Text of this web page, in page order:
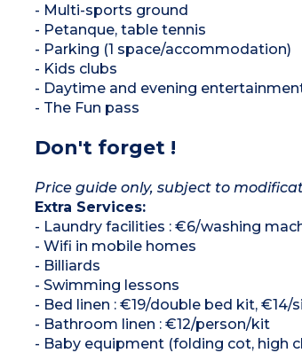
- Multi-sports ground
- Petanque, table tennis
- Parking (1 space/accommodation)
- Kids clubs
- Daytime and evening
- The Fun pass
Don't forget !
Price guide only, subject to
Extra Services:
- Laundry facilities : €6/washing
- Wifi in mobile homes
- Billiards
- Swimming lessons
- Bed linen : €19/double bed kit, €14/
- Bathroom linen : €12/person/kit
- Baby equipment (folding cot, high